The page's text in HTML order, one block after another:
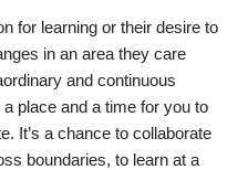
for learning or their desire to
in an area they care
and continuous
place and a time for you to
It’s a chance to collaborate
boundaries, to learn at a